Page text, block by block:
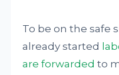
To be on the safe
already started
are forwarded to